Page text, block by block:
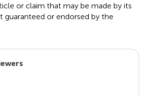
or claim that may be made by its
guaranteed or endorsed by the